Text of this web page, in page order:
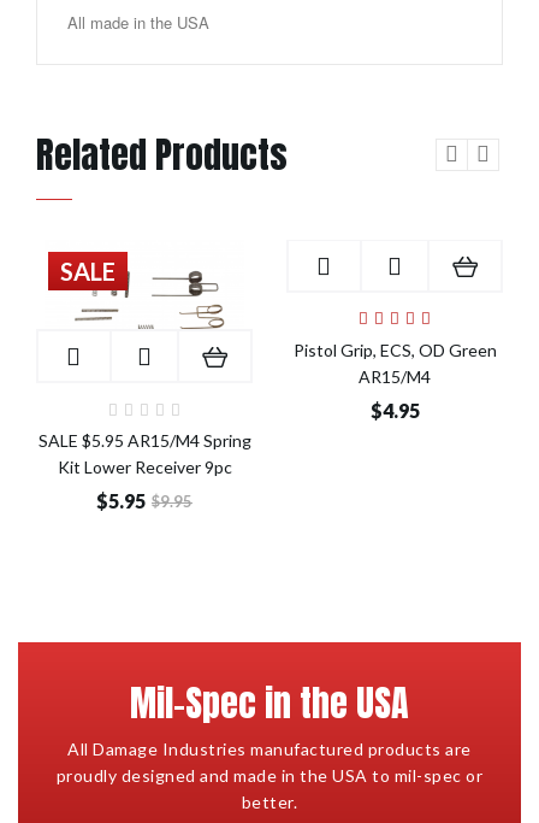
All made in the USA
Related Products
SALE
SALE $5.95 AR15/M4 Spring
Kit Lower Receiver 9pc
$5.95 $9.95
Pistol Grip, ECS, OD Green
AR15/M4
$4.95
Add to Cart
Mil-Spec in the USA
All Damage Industries manufactured products are
proudly designed and made in the USA to mil-spec or
better.